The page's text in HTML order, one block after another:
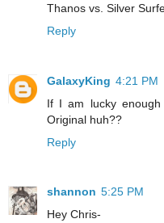
Thanos vs. Silver
Reply
GalaxyKing 4:21 PM
If I am lucky enough
Original huh??
Reply
shannon 5:25 PM
Hey Chris-